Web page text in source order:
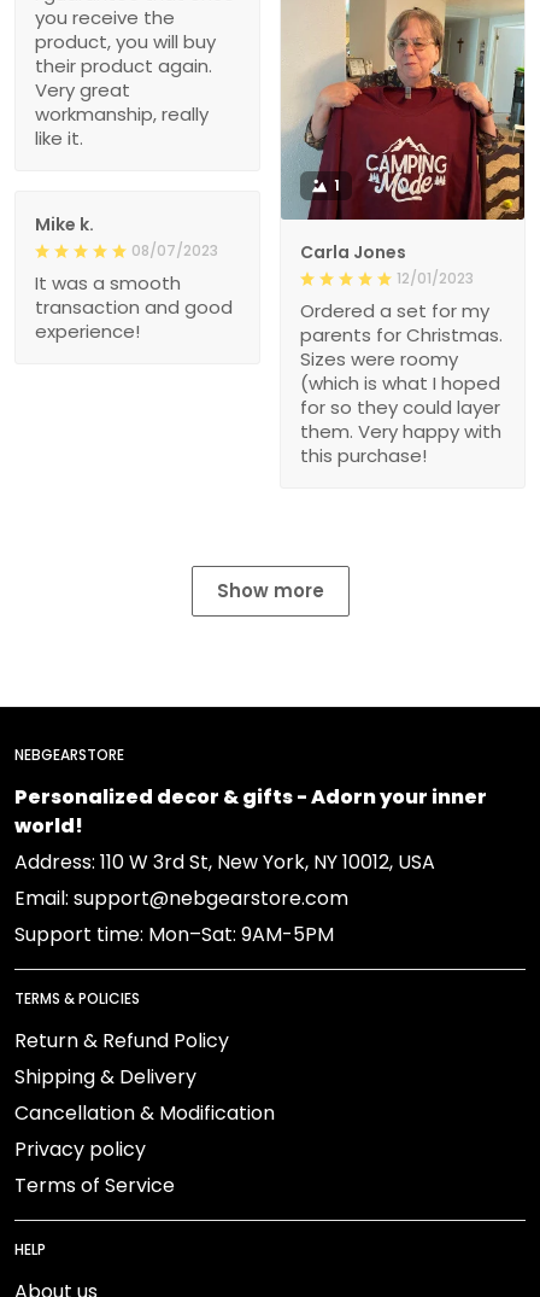
you receive the
product, you will buy
their product again.
Very great
workmanship, really
like it.
1
Carla Jones
12/01/2023
Ordered a set for my
parents for Christmas.
Sizes were roomy
(which is what I hoped
for so they could layer
them. Very happy with
this purchase!
Mike k.
08/07/2023
It was a smooth
transaction and good
experience!
Show more
NEBGEARSTORE
Personalized decor & gifts - Adorn your inner
world!
Address: 110 W 3rd St, New York, NY 10012, USA
Email: support@nebgearstore.com
Support time: Mon–Sat: 9AM-5PM
TERMS & POLICIES
Return & Refund Policy
Shipping & Delivery
Cancellation & Modification
Privacy policy
Terms of Service
HELP